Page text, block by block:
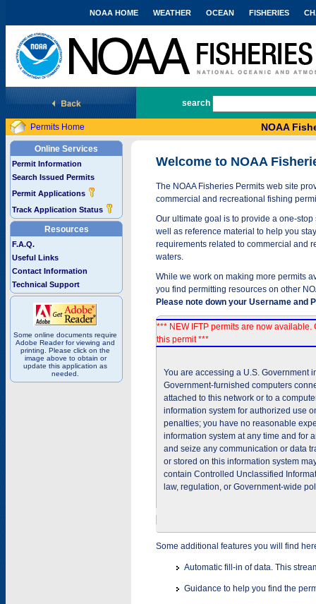
National Marine Fisheries Service
NOAA HOME WEATHER OCEAN FISHERIES
search
Permits Home NOAA
Online Services
Permit Information
Search Issued Permits
Permit Applications
Track Application Status
Resources
F.A.Q.
Useful Links
Contact Information
Technical Support
Some online documents require
Adobe Reader for viewing and
printing. Please click on the
image above to obtain or
update this application as
needed.
Welcome to NOAA
The NOAA Fisheries Permits web site
commercial and recreational fishing
Our ultimate goal is to provide a one-
well as reference material to help you
requirements related to commercial and
waters.
While we work on making more permits
you find permitting resources on other
Please note down your Username and
*** NEW IFTP permits are now available.
this permit ***
You are accessing a U.S. Government
Government-furnished computers
attached to this network or to a
information system for authorized use
penalties; you have no reasonable
information system at any time and for
and seize any communication or data
or stored on this information system
contain Controlled Unclassified
law, regulation, or Government-wide
Some additional features you will find
Automatic fill-in of data. This
Guidance to help you find the